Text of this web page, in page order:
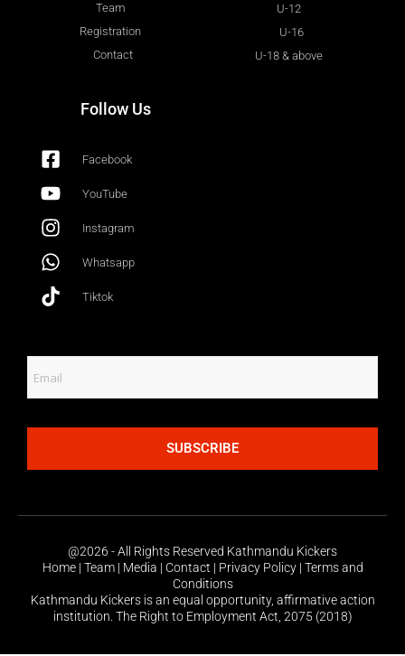
Team
Registration
Contact
U-12
U-16
U-18 & above
Follow Us
Facebook
YouTube
Instagram
Whatsapp
Tiktok
SUBSCRIBE
@2026 - All Rights Reserved Kathmandu Kickers
Home | Team | Media | Contact | Privacy Policy | Terms and
Conditions
Kathmandu Kickers is an equal opportunity, affirmative action
institution. The Right to Employment Act, 2075 (2018)